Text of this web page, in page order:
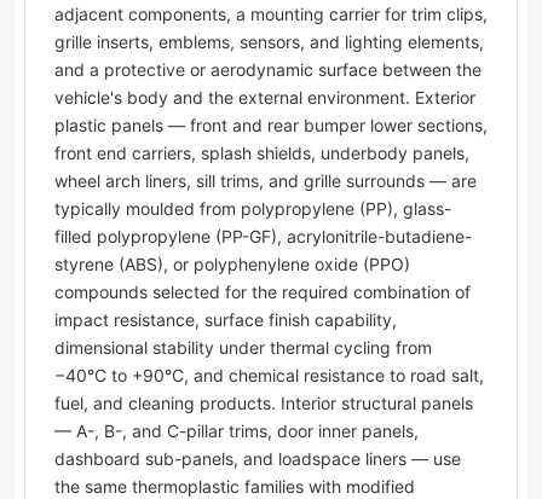
adjacent components, a mounting carrier for trim clips,
grille inserts, emblems, sensors, and lighting elements,
and a protective or aerodynamic surface between the
vehicle's body and the external environment. Exterior
plastic panels — front and rear bumper lower sections,
front end carriers, splash shields, underbody panels,
wheel arch liners, sill trims, and grille surrounds — are
typically moulded from polypropylene (PP), glass-
filled polypropylene (PP-GF), acrylonitrile-butadiene-
styrene (ABS), or polyphenylene oxide (PPO)
compounds selected for the required combination of
impact resistance, surface finish capability,
dimensional stability under thermal cycling from
−40°C to +90°C, and chemical resistance to road salt,
fuel, and cleaning products. Interior structural panels
— A-, B-, and C-pillar trims, door inner panels,
dashboard sub-panels, and loadspace liners — use
the same thermoplastic families with modified